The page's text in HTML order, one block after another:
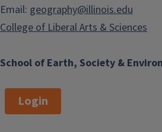
School of Earth, Society &
Email: geography@illinois.edu
College of Liberal Arts & Sciences
Login